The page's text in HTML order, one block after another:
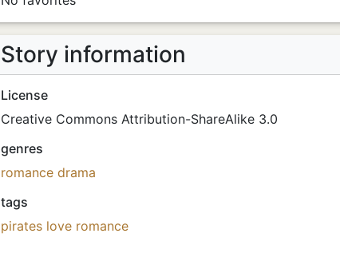
Story information
License
Creative Commons Attribution-ShareAlike 3.0
genres
romance drama
tags
pirates love romance